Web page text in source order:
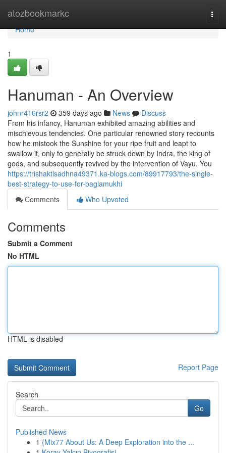
atozbookmarkc
Home
Home
1
Hanuman - An Overview
johnr416rsr2 359 days ago News
Discuss
From his infancy, Hanuman exhibited amazing abilities and
mischievous tendencies. One particular renowned story recounts
how he mistook the Sunshine for your ripe fruit and leapt to
swallow it, only to generally be struck down by Indra, the king of
gods, and subsequently revived by the intervention of Vayu. You
https://trishaktisadhna49371.ka-blogs.com/89917793/the-single-
best-strategy-to-use-for-baglamukhi
Comments
Who Upvoted
Comments
Submit a Comment
No HTML
HTML is disabled
Report Page
Search
Go
Published News
1 {Mix77 About Us: A Deep Exploration into the ...